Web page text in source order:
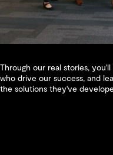
Through our real stories,
who drive our success, and
the solutions they've